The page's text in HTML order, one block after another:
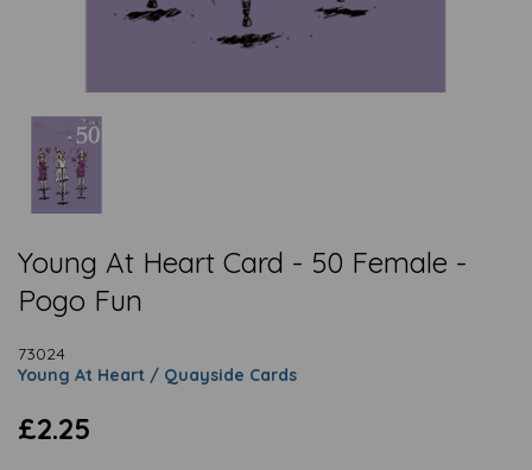
Young At Heart Card - 50 Female -
Pogo Fun
73024
Young At Heart / Quayside Cards
£2.25